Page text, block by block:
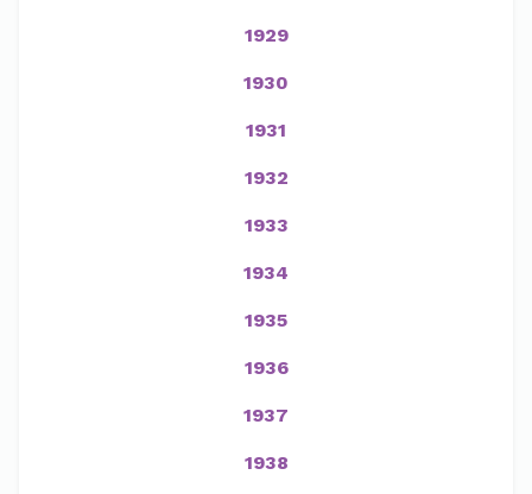
1929
1930
1931
1932
1933
1934
1935
1936
1937
1938